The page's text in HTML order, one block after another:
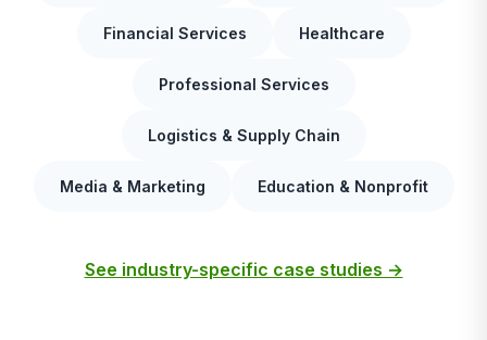
Financial Services Healthcare
Professional Services
Logistics & Supply Chain
Media & Marketing Education & Nonprofit
See industry-specific case studies →